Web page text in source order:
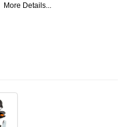
More Details...